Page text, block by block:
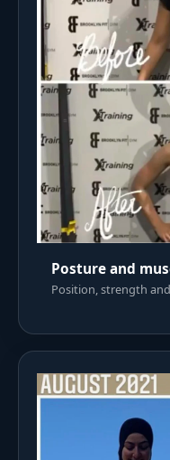
Posture and
Position, strength